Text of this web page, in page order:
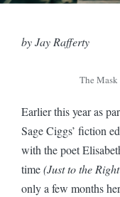
by Jay Rafferty
The
Earlier this year as
Sage Ciggs’ fiction
with the poet
time(Just to the
only a few months